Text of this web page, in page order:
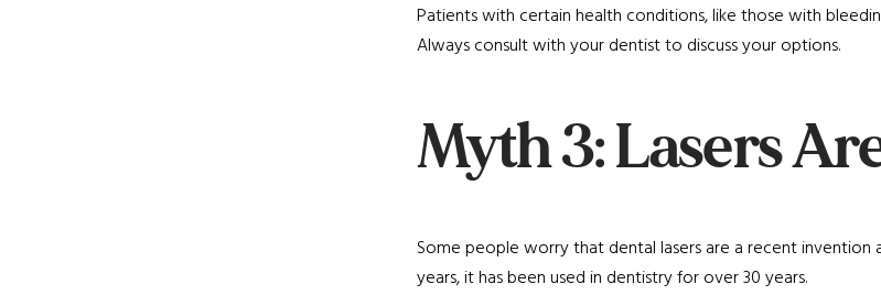
Patients with certain health conditions, like those with
Always consult with your dentist to discuss your options.
Myth 3: Lasers
Some people worry that dental lasers are a recent
years, it has been used in dentistry for over 30 years.